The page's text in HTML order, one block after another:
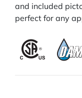
and included
perfect for any